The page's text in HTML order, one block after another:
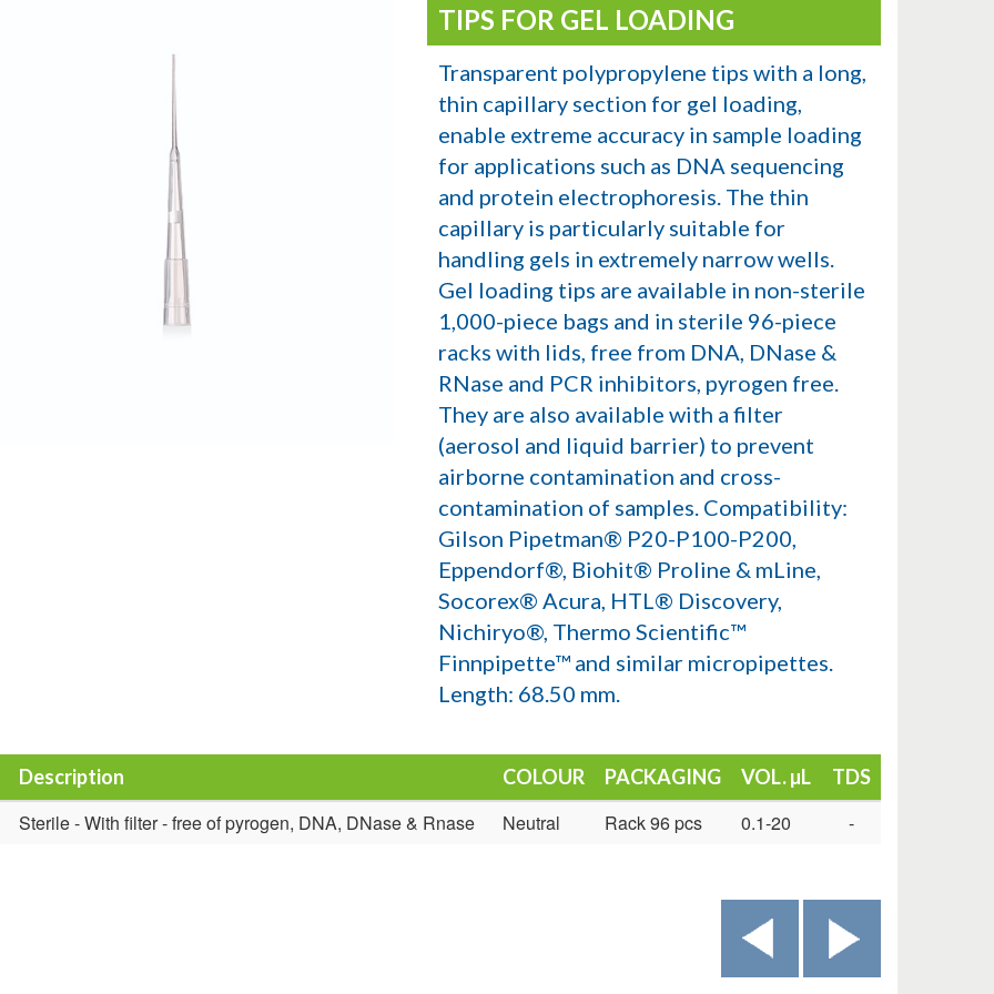
TIPS FOR GEL LOADING
Transparent polypropylene tips with a long,
thin capillary section for gel loading,
enable extreme accuracy in sample loading
for applications such as DNA sequencing
and protein electrophoresis. The thin
capillary is particularly suitable for
handling gels in extremely narrow wells.
Gel loading tips are available in non-sterile
1,000-piece bags and in sterile 96-piece
racks with lids, free from DNA, DNase &
RNase and PCR inhibitors, pyrogen free.
They are also available with a filter
(aerosol and liquid barrier) to prevent
airborne contamination and cross-
contamination of samples. Compatibility:
Gilson Pipetman® P20-P100-P200,
Eppendorf®, Biohit® Proline & mLine,
Socorex® Acura, HTL® Discovery,
Nichiryo®, Thermo Scientific™
Finnpipette™ and similar micropipettes.
Length: 68.50 mm.
Description COLOUR PACKAGING VOL. µL TDS
Sterile - With filter - free of pyrogen, DNA, DNase & Rnase Neutral Rack 96 pcs 0.1-20 -